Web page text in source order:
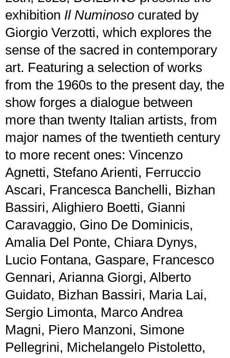
exhibition Il Numinoso curated by
Giorgio Verzotti, which explores the
sense of the sacred in contemporary
art. Featuring a selection of works
from the 1960s to the present day, the
show forges a dialogue between
more than twenty Italian artists, from
major names of the twentieth century
to more recent ones: Vincenzo
Agnetti, Stefano Arienti, Ferruccio
Ascari, Francesca Banchelli, Bizhan
Bassiri, Alighiero Boetti, Gianni
Caravaggio, Gino De Dominicis,
Amalia Del Ponte, Chiara Dynys,
Lucio Fontana, Gaspare, Francesco
Gennari, Arianna Giorgi, Alberto
Guidato, Bizhan Bassiri, Maria Lai,
Sergio Limonta, Marco Andrea
Magni, Piero Manzoni, Simone
Pellegrini, Michelangelo Pistoletto,